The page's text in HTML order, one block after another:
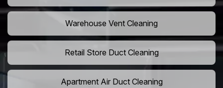
Warehouse Vent Cleaning
Retail Store Duct Cleaning
Apartment Air Duct Cleaning